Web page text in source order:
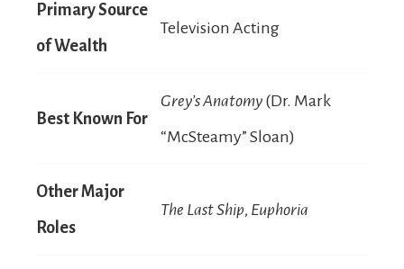
Primary Source
of Wealth
Television Acting
Best Known For
Grey’s Anatomy (Dr. Mark
“McSteamy” Sloan)
Other Major
Roles
The Last Ship, Euphoria